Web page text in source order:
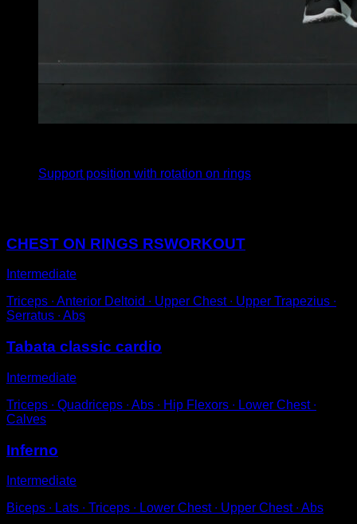
Support position with rotation on rings
CHEST ON RINGS RSWORKOUT
Intermediate
Triceps ∙ Anterior Deltoid ∙ Upper Chest ∙ Upper Trapezius ∙
Serratus ∙ Abs
Tabata classic cardio
Intermediate
Triceps ∙ Quadriceps ∙ Abs ∙ Hip Flexors ∙ Lower Chest ∙
Calves
Inferno
Intermediate
Biceps ∙ Lats ∙ Triceps ∙ Lower Chest ∙ Upper Chest ∙ Abs